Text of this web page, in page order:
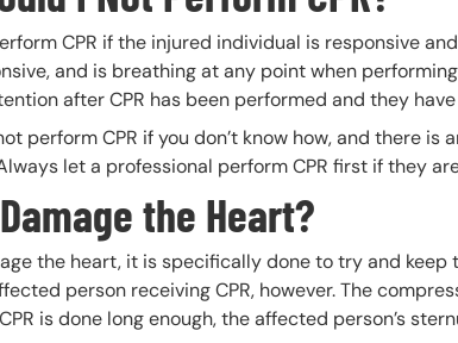
CPR if the injured individual is responsive
and is breathing at any point when
after CPR has been performed and they
perform CPR if you don’t know how, and there
let a professional perform CPR first if they
the Heart?
the heart, it is specifically done to try and keep
person receiving CPR, however. The
is done long enough, the affected person’s